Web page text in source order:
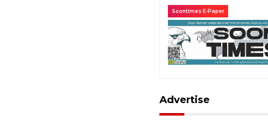
Soontimes E-Paper
Advertise